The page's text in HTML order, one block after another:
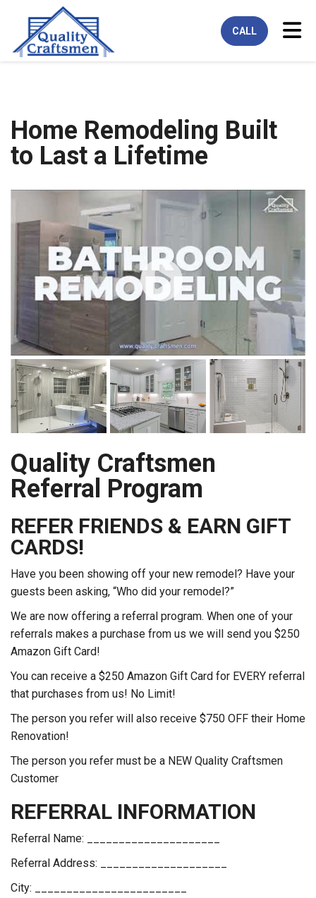
CALL
Home Remodeling Built
to Last a Lifetime
Quality Craftsmen
Referral Program
REFER FRIENDS & EARN GIFT
CARDS!
Have you been showing off your new remodel? Have your
guests been asking, “Who did your remodel?”
We are now offering a referral program. When one of your
referrals makes a purchase from us we will send you $250
Amazon Gift Card!
You can receive a $250 Amazon Gift Card for EVERY referral
that purchases from us! No Limit!
The person you refer will also receive $750 OFF their Home
Renovation!
The person you refer must be a NEW Quality Craftsmen
Customer
REFERRAL INFORMATION
Referral Name: _____________________
Referral Address: ____________________
City: ________________________